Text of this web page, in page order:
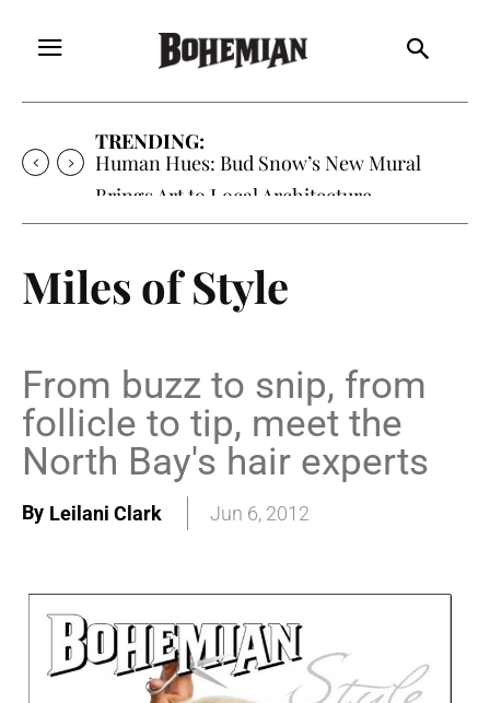
TRENDING:
Oh My Darlin’, Yountville’s Clementine is
Local Favorite
Miles of Style
From buzz to snip, from
follicle to tip, meet the
North Bay's hair experts
By Leilani Clark Jun 6, 2012